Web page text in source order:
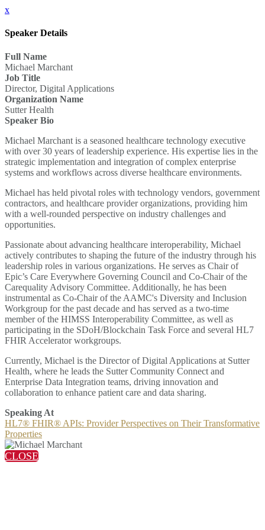
x
Speaker Details
Full Name
Michael Marchant
Job Title
Director, Digital Applications
Organization Name
Sutter Health
Speaker Bio
Michael Marchant is a seasoned healthcare technology executive
with over 30 years of leadership experience. His expertise lies in the
strategic implementation and integration of complex enterprise
systems and workflows across diverse healthcare environments.
Michael has held pivotal roles with technology vendors, government
contractors, and healthcare provider organizations, providing him
with a well-rounded perspective on industry challenges and
opportunities.
Passionate about advancing healthcare interoperability, Michael
actively contributes to shaping the future of the industry through his
leadership roles in various organizations. He serves as Chair of
Epic’s Care Everywhere Governing Council and Co-Chair of the
Carequality Advisory Committee. Additionally, he has been
instrumental as Co-Chair of the AAMC's Diversity and Inclusion
Workgroup for the past decade and has served as a two-time
member of the HIMSS Interoperability Committee, as well as
participating in the SDoH/Blockchain Task Force and several HL7
FHIR Accelerator workgroups.
Currently, Michael is the Director of Digital Applications at Sutter
Health, where he leads the Sutter Community Connect and
Enterprise Data Integration teams, driving innovation and
collaboration to enhance patient care and data sharing.
Speaking At
HL7® FHIR® APIs: Provider Perspectives on Their Transformative
Properties
CLOSE